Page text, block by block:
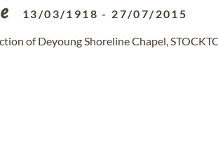
13/03/1918 - 27/07/2015
of Deyoung Shoreline Chapel,